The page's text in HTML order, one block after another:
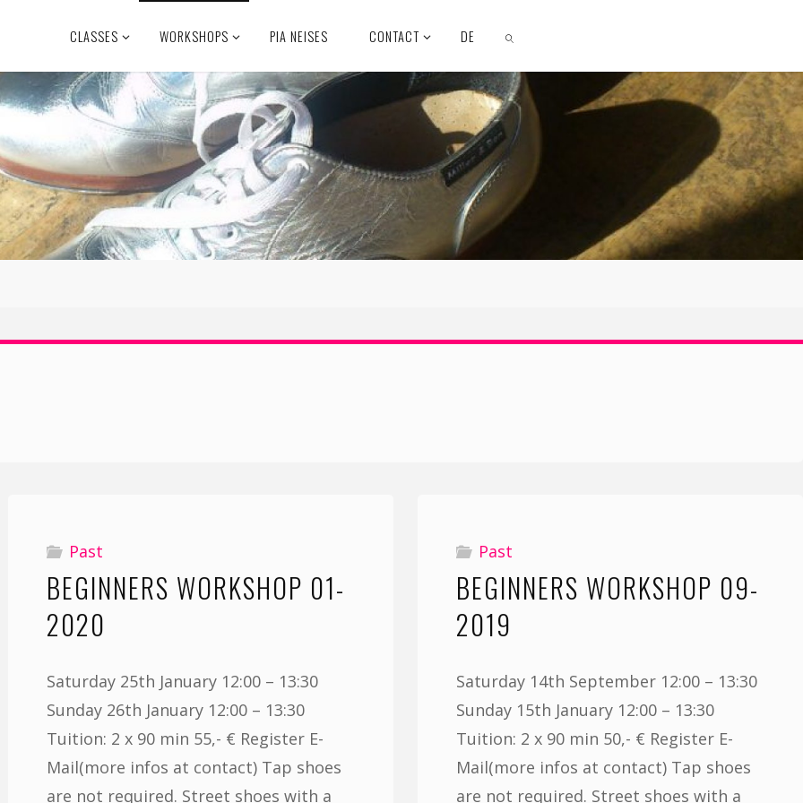
CLASSES WORKSHOPS PIA NEISES CONTACT DE
SEARCH
Past
BEGINNERS WORKSHOP 01-
2020
Saturday 25th January 12:00 – 13:30
Sunday 26th January 12:00 – 13:30
Tuition: 2 x 90 min 55,- € Register E-
Mail(more infos at contact) Tap shoes
are not required. Street shoes with a
Past
BEGINNERS WORKSHOP 09-
2019
Saturday 14th September 12:00 – 13:30
Sunday 15th January 12:00 – 13:30
Tuition: 2 x 90 min 50,- € Register E-
Mail(more infos at contact) Tap shoes
are not required. Street shoes with a